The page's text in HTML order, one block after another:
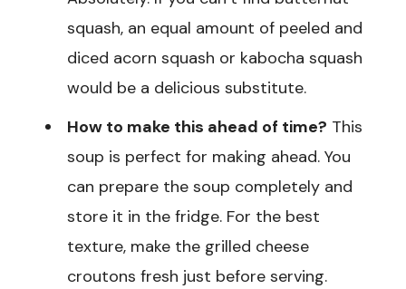
squash, an equal amount of peeled and
diced acorn squash or kabocha squash
would be a delicious substitute.
How to make this ahead of time? This
soup is perfect for making ahead. You
can prepare the soup completely and
store it in the fridge. For the best
texture, make the grilled cheese
croutons fresh just before serving.